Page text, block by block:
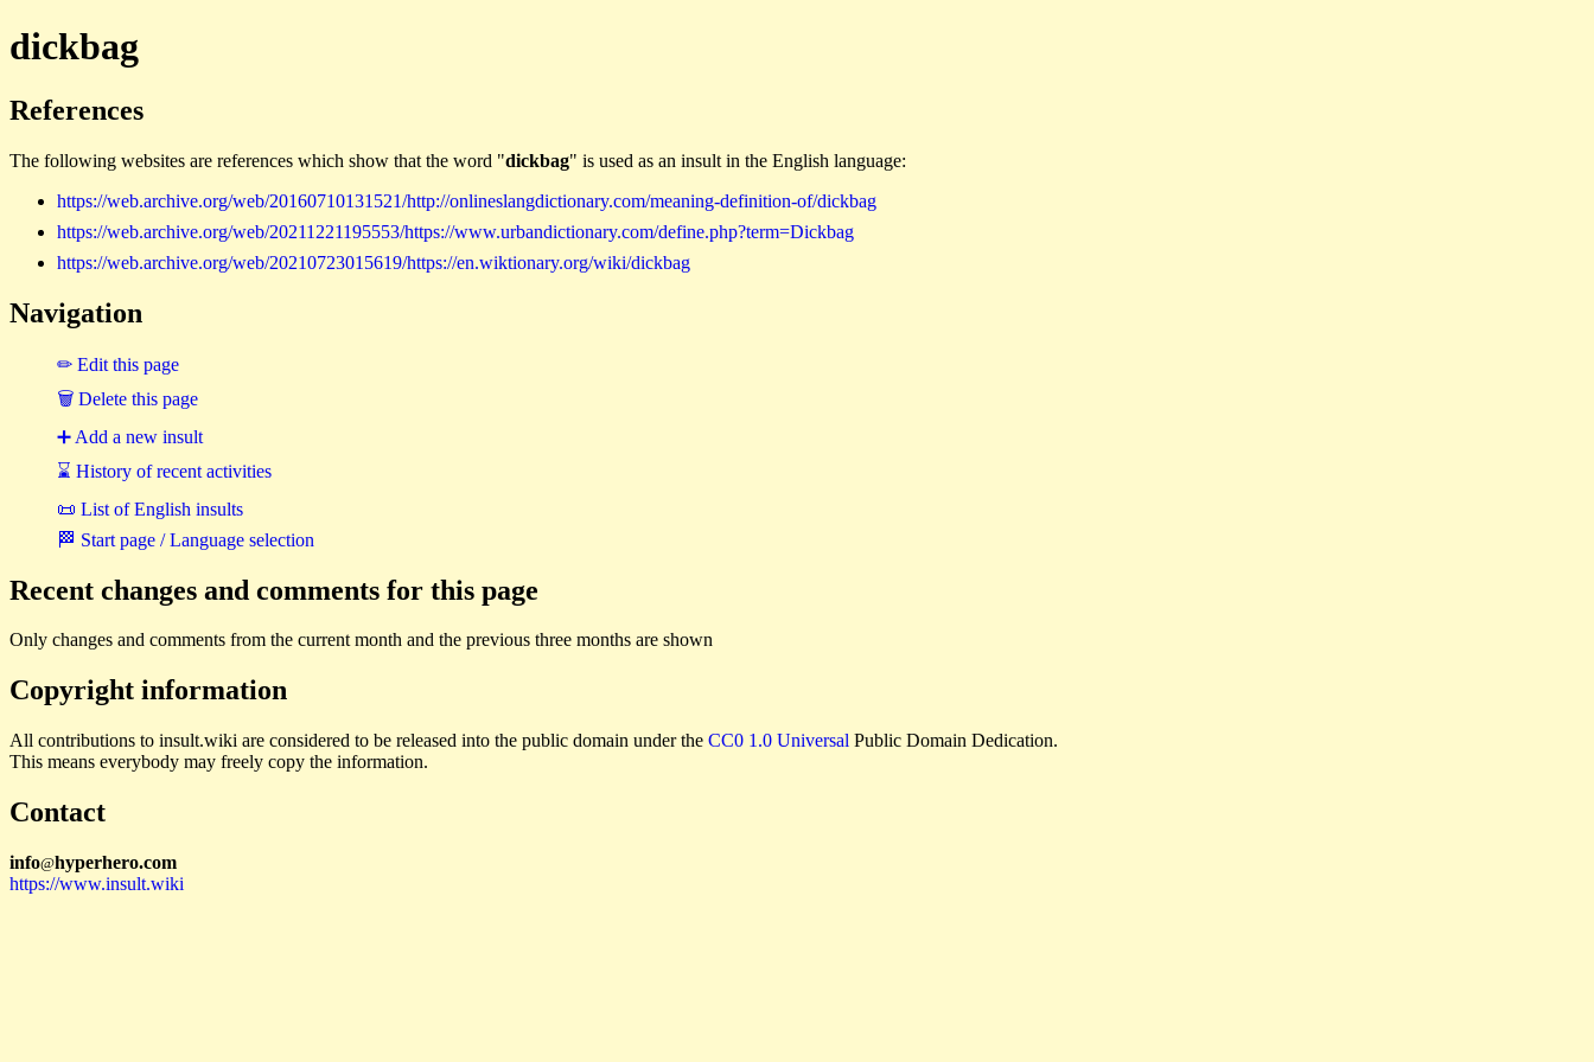
dickbag
References
The following websites are references which show that the word "dickbag" is used as an insult in the English language:
https://web.archive.org/web/20160710131521/http://onlineslangdictionary.com/meaning-definition-of/dickbag
https://web.archive.org/web/20211221195553/https://www.urbandictionary.com/define.php?term=Dickbag
https://web.archive.org/web/20210723015619/https://en.wiktionary.org/wiki/dickbag
Navigation
✏ Edit this page
🗑 Delete this page
➕ Add a new insult
⌛ History of recent activities
📜 List of English insults
🏁 Start page / Language selection
Recent changes and comments for this page
Only changes and comments from the current month and the previous three months are shown
Copyright information
All contributions to insult.wiki are considered to be released into the public domain under the CC0 1.0 Universal Public Domain Dedication.
This means everybody may freely copy the information.
Contact
info@hyperhero.com
https://www.insult.wiki